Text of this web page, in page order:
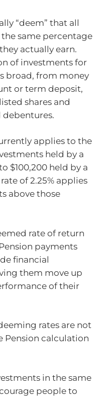
“deem” that all
same percentage
actually earn.
of investments for
broad, from money
or term deposit,
shares and
debentures.
applies to the
held by a
$100,200 held by a
of 2.25% applies
above those
rate of return
payments
financial
them move up
of their
rates are not
Pension calculation
in the same
people to